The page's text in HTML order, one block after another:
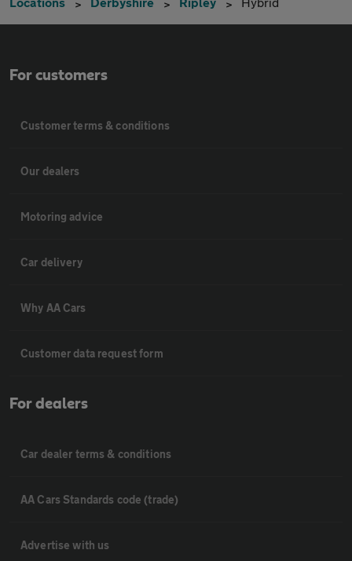
For customers
Customer terms & conditions
Our dealers
Motoring advice
Car delivery
Why AA Cars
Customer data request form
For dealers
Car dealer terms & conditions
AA Cars Standards code (trade)
Advertise with us